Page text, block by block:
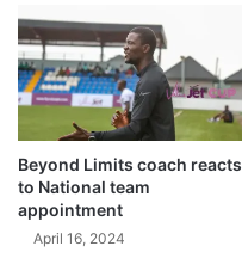
Beyond Limits coach reacts
to National team
appointment
April 16, 2024